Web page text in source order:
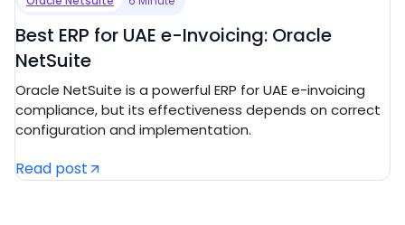
Best ERP for UAE e-Invoicing: Oracle
NetSuite
Oracle NetSuite is a powerful ERP for UAE e-invoicing
compliance, but its effectiveness depends on correct
configuration and implementation.
Read post